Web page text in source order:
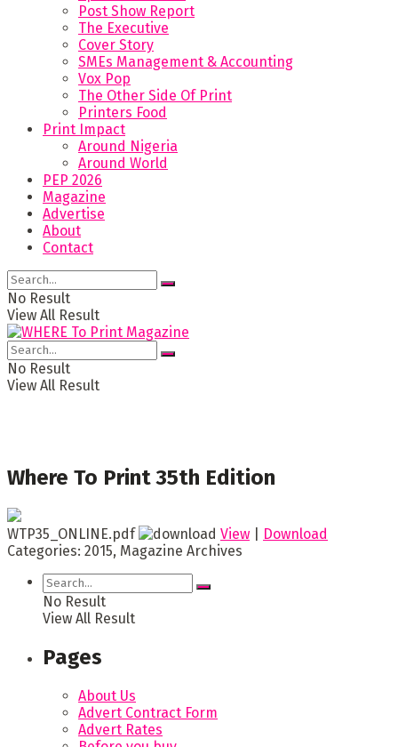
Post Show Report
The Executive
Cover Story
SMEs Management & Accounting
Vox Pop
The Other Side Of Print
Printers Food
Print Impact
Around Nigeria
Around World
PEP 2026
Magazine
Advertise
About
Contact
No Result
View All Result
No Result
View All Result
Where To Print 35th Edition
WTP35_ONLINE.pdf View
Download
Categories: 2015, Magazine Archives
No Result
View All Result
Pages
About Us
Advert Contract Form
Advert Rates